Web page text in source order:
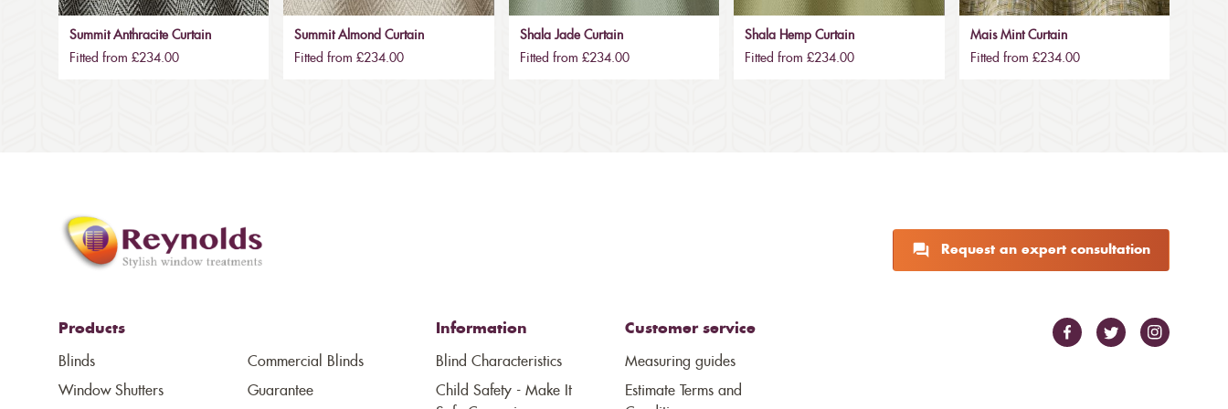
Summit Anthracite Curtain
Fitted from £234.00
Summit Almond Curtain
Fitted from £234.00
Shala Jade Curtain
Fitted from £234.00
Shala Hemp Curtain
Fitted from £234.00
Mais Mint Curtain
Fitted from £234.00
Request an expert consultation
Products
Blinds
Window Shutters
Commercial Blinds
Guarantee
Information
Blind Characteristics
Child Safety - Make It
Customer service
Measuring guides
Estimate Terms and